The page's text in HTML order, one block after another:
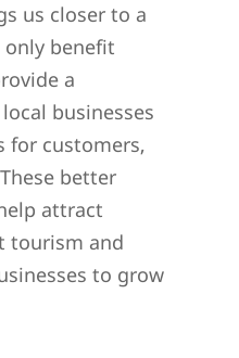
us closer to a
benefit
a
businesses
for customers,
better
attract
tourism and
to grow